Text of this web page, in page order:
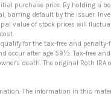
purchase price. By holding a
barring default by the issuer.
value of stock prices will
for the tax-free and
occur after age 59½. Tax-free
death. The original Roth IRA
The information in this